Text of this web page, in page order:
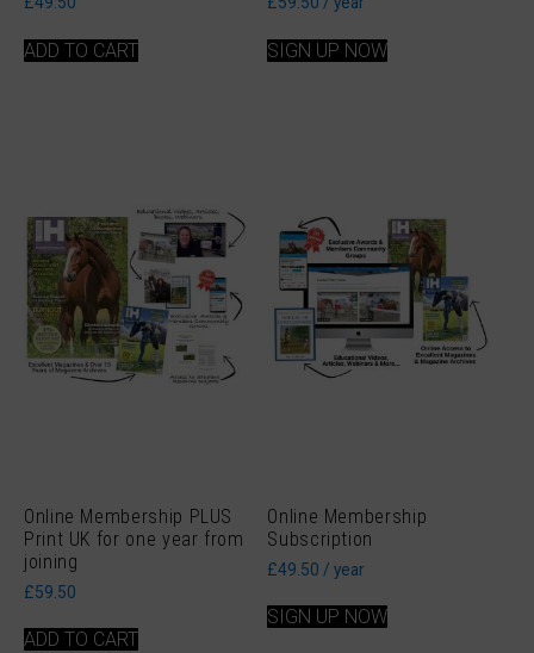
ADD TO CART SIGN UP NOW
Online Membership PLUS
Print UK for one year from
joining
£59.50
ADD TO CART
Online Membership
Subscription
£49.50 / year
SIGN UP NOW